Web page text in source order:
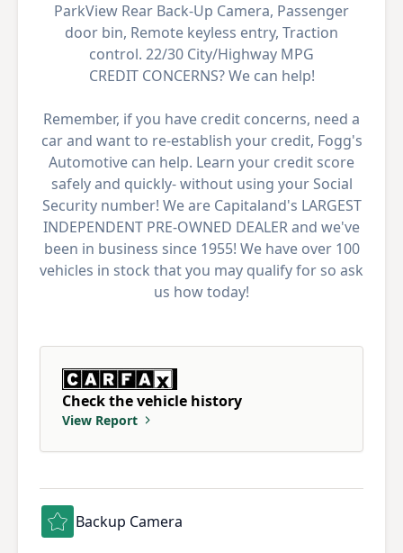
ParkView Rear Back-Up Camera, Passenger
door bin, Remote keyless entry, Traction
control. 22/30 City/Highway MPG
CREDIT CONCERNS? We can help!
Remember, if you have credit concerns, need a
car and want to re-establish your credit, Fogg's
Automotive can help. Learn your credit score
safely and quickly- without using your Social
Security number! We are Capitaland's LARGEST
INDEPENDENT PRE-OWNED DEALER and we've
been in business since 1955! We have over 100
vehicles in stock that you may qualify for so ask
us how today!
Check the vehicle history
View Report
Backup Camera